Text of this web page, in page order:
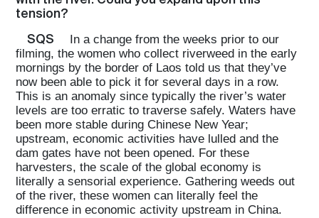
tension?
SQS
In a change from the weeks prior to our
filming, the women who collect riverweed in the early
mornings by the border of Laos told us that they’ve
now been able to pick it for several days in a row.
This is an anomaly since typically the river’s water
levels are too erratic to traverse safely. Waters have
been more stable during Chinese New Year;
upstream, economic activities have lulled and the
dam gates have not been opened. For these
harvesters, the scale of the global economy is
literally a sensorial experience. Gathering weeds out
of the river, these women can literally feel the
difference in economic activity upstream in China.